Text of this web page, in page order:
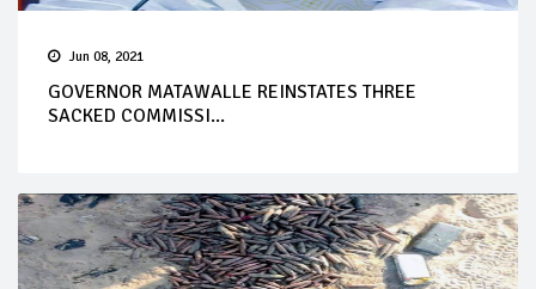
Jun 08, 2021
GOVERNOR MATAWALLE REINSTATES THREE
SACKED COMMISSI...